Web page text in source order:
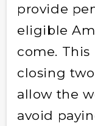
provide
eligible
come.
closing
allow the
avoid